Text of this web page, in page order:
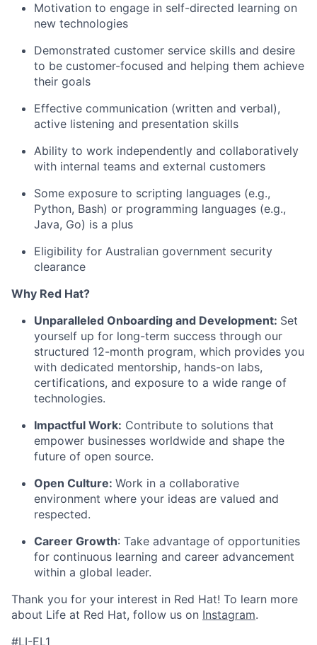
Motivation to engage in self-directed learning on
new technologies
Demonstrated customer service skills and desire
to be customer-focused and helping them achieve
their goals
Effective communication (written and verbal),
active listening and presentation skills
Ability to work independently and collaboratively
with internal teams and external customers
Some exposure to scripting languages (e.g.,
Python, Bash) or programming languages (e.g.,
Java, Go) is a plus
Eligibility for Australian government security
clearance
Why Red Hat?
Unparalleled Onboarding and Development: Set
yourself up for long-term success through our
structured 12-month program, which provides you
with dedicated mentorship, hands-on labs,
certifications, and exposure to a wide range of
technologies.
Impactful Work: Contribute to solutions that
empower businesses worldwide and shape the
future of open source.
Open Culture: Work in a collaborative
environment where your ideas are valued and
respected.
Career Growth: Take advantage of opportunities
for continuous learning and career advancement
within a global leader.
Thank you for your interest in Red Hat! To learn more
about Life at Red Hat, follow us on Instagram.
#LI-EL1